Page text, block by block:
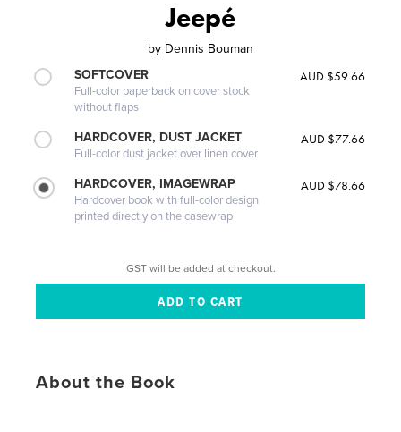
Jeepé
by Dennis Bouman
SOFTCOVER
Full-color paperback on cover stock
without flaps
AUD $59.66
HARDCOVER, DUST JACKET
Full-color dust jacket over linen cover
AUD $77.66
HARDCOVER, IMAGEWRAP
Hardcover book with full-color design
printed directly on the casewrap
AUD $78.66
GST will be added at checkout.
About the Book